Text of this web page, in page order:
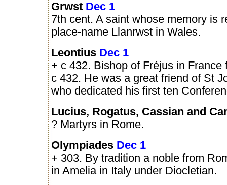
Grwst Dec 1
7th cent. A saint whose memory is
place-name Llanrwst in Wales.
Leontius Dec 1
+ c 432. Bishop of Fréjus in France
c 432. He was a great friend of St
who dedicated his first ten
Lucius, Rogatus, Cassian and
? Martyrs in Rome.
Olympiades Dec 1
+ 303. By tradition a noble from
in Amelia in Italy under Diocletian.